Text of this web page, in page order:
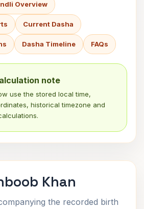
Overview
Current Dasha
Dasha Timeline FAQs
note
use the stored local time,
historical timezone and
Khan
the recorded birth